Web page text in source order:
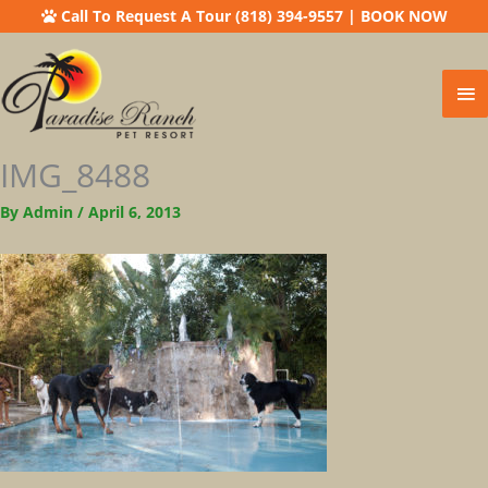
Call To Request A Tour (818) 394-9557| BOOK NOW
IMG_8488
By Admin / April 6, 2013